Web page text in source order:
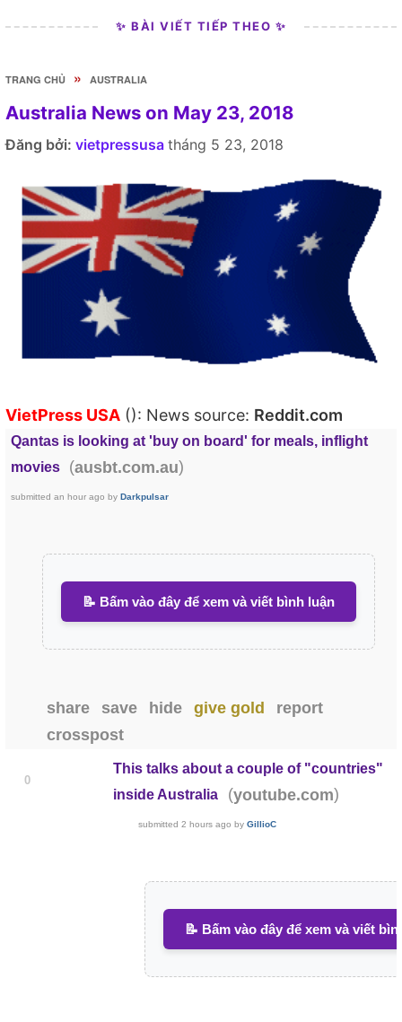
✨ BÀI VIẾT TIẾP THEO ✨
TRANG CHỦ » AUSTRALIA
Australia News on May 23, 2018
Đăng bởi: vietpressusa tháng 5 23, 2018
VietPress USA (): News source: Reddit.com
Qantas is looking at 'buy on board' for meals, inflight
movies
(ausbt.com.au)
submitted an hour ago by Darkpulsar
📝 Bấm vào đây để xem và viết bình luận
share save hide give gold
report
crosspost
0
This talks about a couple of "countries"
inside Australia
(youtube.com)
submitted2 hours ago byGillioC
📝 Bấm vào đây để xem và viết